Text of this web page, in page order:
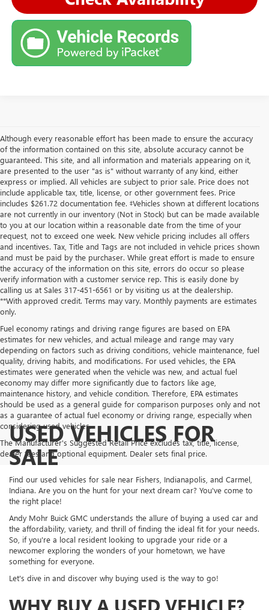
Although every reasonable effort has been made to ensure the accuracy
of the information contained on this site, absolute accuracy cannot be
guaranteed. This site, and all information and materials appearing on it,
are presented to the user "as is" without warranty of any kind, either
express or implied. All vehicles are subject to prior sale. Price does not
include applicable tax, title, license, or other government fees. Price
includes $261.72 documentation fee. ‡Vehicles shown at different locations
are not currently in our inventory (Not in Stock) but can be made available
to you at our location within a reasonable date from the time of your
request, not to exceed one week. New vehicle pricing includes all offers
and incentives. Tax, Title and Tags are not included in vehicle prices shown
and must be paid by the purchaser. While great effort is made to ensure
the accuracy of the information on this site, errors do occur so please
verify information with a customer service rep. This is easily done by
calling us at Sales 317-451-6561 or by visiting us at the dealership.
**With approved credit. Terms may vary. Monthly payments are estimates
only.
Fuel economy ratings and driving range figures are based on EPA
estimates for new vehicles, and actual mileage and range may vary
depending on factors such as driving conditions, vehicle maintenance, fuel
quality, driving habits, and modifications. For used vehicles, the EPA
estimates were generated when the vehicle was new, and actual fuel
economy may differ more significantly due to factors like age,
maintenance history, and vehicle condition. Therefore, EPA estimates
should be used as a general guide for comparison purposes only and not
as a guarantee of actual fuel economy or driving range, especially when
considering used vehicles.
The Manufacturer's Suggested Retail Price excludes tax, title, license,
dealer fees and optional equipment. Dealer sets final price.
USED VEHICLES FOR
SALE
Find our used vehicles for sale near Fishers, Indianapolis, and Carmel,
Indiana. Are you on the hunt for your next dream car? You've come to
the right place!
Andy Mohr Buick GMC understands the allure of buying a used car and
the affordability, variety, and thrill of finding the ideal fit for your needs.
So, if you're a local resident looking to upgrade your ride or a
newcomer exploring the wonders of your hometown, we have
something for everyone.
Let's dive in and discover why buying used is the way to go!
WHY BUY A USED VEHICLE?